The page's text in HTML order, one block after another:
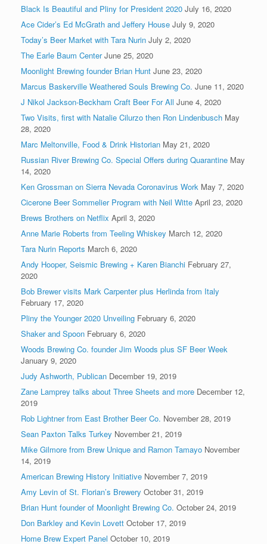
Black Is Beautiful and Pliny for President 2020 July 16, 2020
Ace Cider’s Ed McGrath and Jeffery House July 9, 2020
Today’s Beer Market with Tara Nurin July 2, 2020
The Earle Baum Center June 25, 2020
Moonlight Brewing founder Brian Hunt June 23, 2020
Marcus Baskerville Weathered Souls Brewing Co. June 11, 2020
J Nikol Jackson-Beckham Craft Beer For All June 4, 2020
Two Visits, first with Natalie Cilurzo then Ron Lindenbusch May
28, 2020
Marc Meltonville, Food & Drink Historian May 21, 2020
Russian River Brewing Co. Special Offers during Quarantine May
14, 2020
Ken Grossman on Sierra Nevada Coronavirus Work May 7, 2020
Cicerone Beer Sommelier Program with Neil Witte April 23, 2020
Brews Brothers on Netflix April 3, 2020
Anne Marie Roberts from Teeling Whiskey March 12, 2020
Tara Nurin Reports March 6, 2020
Andy Hooper, Seismic Brewing + Karen Bianchi February 27,
2020
Bob Brewer visits Mark Carpenter plus Herlinda from Italy
February 17, 2020
Pliny the Younger 2020 Unveiling February 6, 2020
Shaker and Spoon February 6, 2020
Woods Brewing Co. founder Jim Woods plus SF Beer Week
January 9, 2020
Judy Ashworth, Publican December 19, 2019
Zane Lamprey talks about Three Sheets and more December 12,
2019
Rob Lightner from East Brother Beer Co. November 28, 2019
Sean Paxton Talks Turkey November 21, 2019
Mike Gilmore from Brew Unique and Ramon Tamayo November
14, 2019
American Brewing History Initiative November 7, 2019
Amy Levin of St. Florian’s Brewery October 31, 2019
Brian Hunt founder of Moonlight Brewing Co. October 24, 2019
Don Barkley and Kevin Lovett October 17, 2019
Home Brew Expert Panel October 10, 2019